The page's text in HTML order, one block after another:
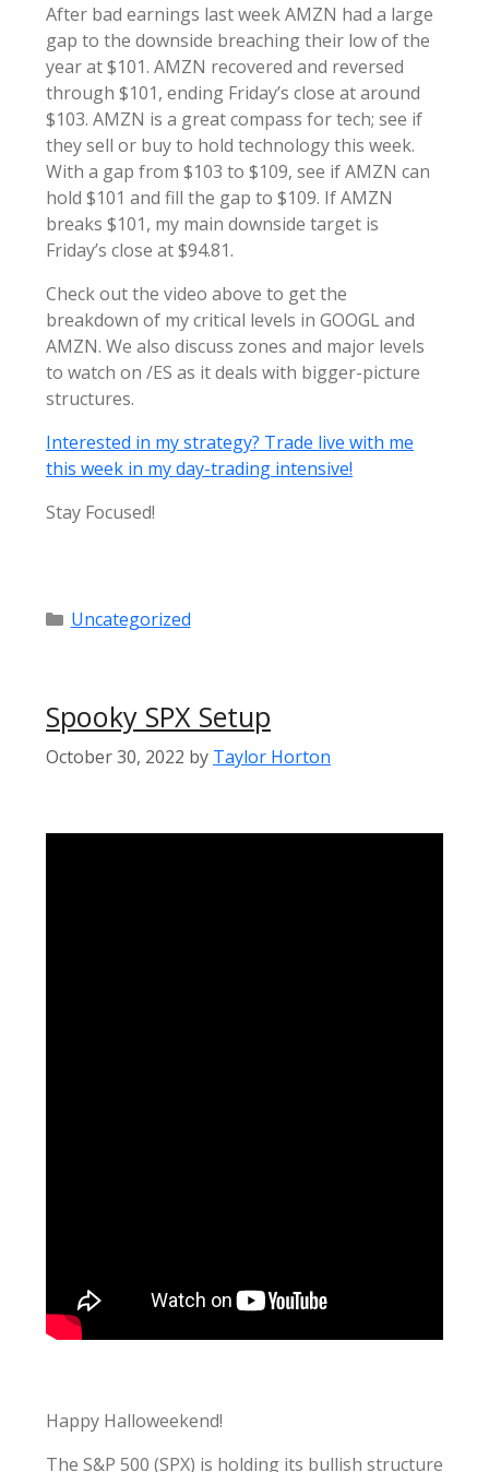
After bad earnings last week AMZN had a large
gap to the downside breaching their low of the
year at $101. AMZN recovered and reversed
through $101, ending Friday’s close at around
$103. AMZN is a great compass for tech; see if
they sell or buy to hold technology this week.
With a gap from $103 to $109, see if AMZN can
hold $101 and fill the gap to $109. If AMZN
breaks $101, my main downside target is
Friday’s close at $94.81.
Check out the video above to get the
breakdown of my critical levels in GOOGL and
AMZN. We also discuss zones and major levels
to watch on /ES as it deals with bigger-picture
structures.
Interested in my strategy? Trade live with me
this week in my day-trading intensive!
Stay Focused!
Categories
Uncategorized
Spooky SPX Setup
October 30, 2022 by Taylor Horton
Happy Halloweekend!
The S&P 500 (SPX) is holding its bullish structure